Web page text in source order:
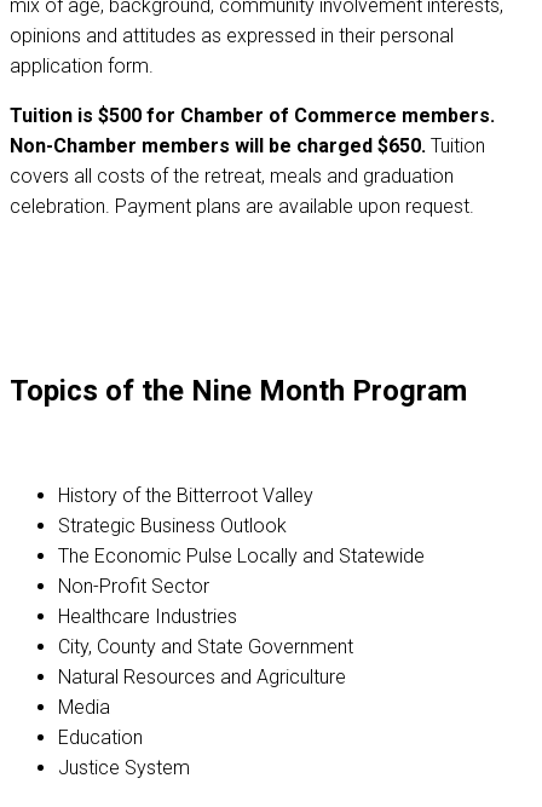
mix of age, background, community involvement interests,
opinions and attitudes as expressed in their personal
application form.
Tuition is $500 for Chamber of Commerce members.
Non-Chamber members will be charged $650. Tuition
covers all costs of the retreat, meals and graduation
celebration. Payment plans are available upon request.
Topics of the Nine Month Program
History of the Bitterroot Valley
Strategic Business Outlook
The Economic Pulse Locally and Statewide
Non-Profit Sector
Healthcare Industries
City, County and State Government
Natural Resources and Agriculture
Media
Education
Justice System